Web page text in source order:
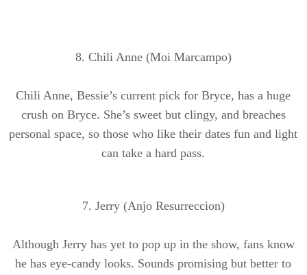
8. Chili Anne (Moi Marcampo)
Chili Anne, Bessie’s current pick for Bryce, has a huge
crush on Bryce. She’s sweet but clingy, and breaches
personal space, so those who like their dates fun and light
can take a hard pass.
7. Jerry (Anjo Resurreccion)
Although Jerry has yet to pop up in the show, fans know
he has eye-candy looks. Sounds promising but better to